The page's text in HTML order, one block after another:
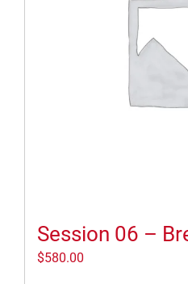
Session 06 –
$580.00